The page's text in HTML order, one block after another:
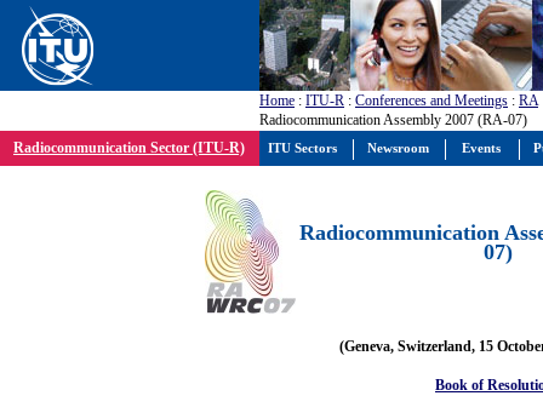
Home : ITU-R : Conferences and Meetings : RA
Radiocommunication Assembly 2007 (RA-07)
Radiocommunication Sector (ITU-R)
Radiocommunication
07)
(Geneva, Switzerland, 15
Book of
ITU Sectors Newsroom Events